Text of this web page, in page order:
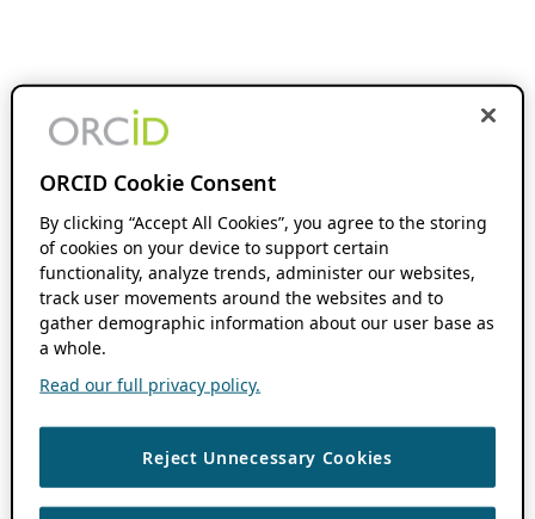
ORCID Cookie Consent
By clicking “Accept All Cookies”, you agree to the storing
of cookies on your device to support certain
functionality, analyze trends, administer our websites,
track user movements around the websites and to
gather demographic information about our user base as
a whole.
Read our full privacy policy.
Reject Unnecessary Cookies